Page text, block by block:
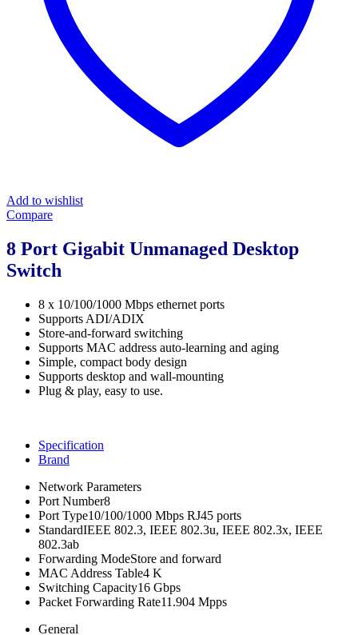
Add to wishlist
Compare
8 Port Gigabit Unmanaged Desktop
Switch
8 x 10/100/1000 Mbps ethernet ports
Supports ADI/ADIX
Store-and-forward switching
Supports MAC address auto-learning and aging
Simple, compact body design
Supports desktop and wall-mounting
Plug & play, easy to use.
Specification
Brand
Network Parameters
Port Number8
Port Type10/100/1000 Mbps RJ45 ports
StandardIEEE 802.3, IEEE 802.3u, IEEE 802.3x, IEEE
802.3ab
Forwarding ModeStore and forward
MAC Address Table4 K
Switching Capacity16 Gbps
Packet Forwarding Rate11.904 Mpps
General